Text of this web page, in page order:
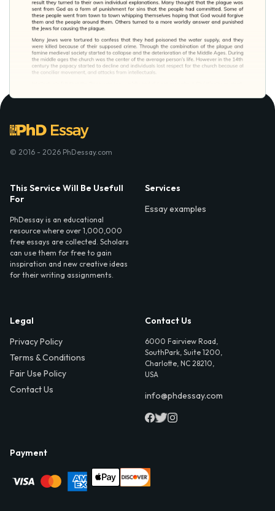
© 2016 - 2026 PhDessay.com
This Service Will Be Usefull
For
PhDessay is an educational
resource where over 1,000,000
free essays are collected. Scholars
can use them for free to gain
inspiration and new creative ideas
for their writing assignments.
Services
Essay examples
Legal
Privacy Policy
Terms & Conditions
Fair Use Policy
Contact Us
Contact Us
6000 Fairview Road,
SouthPark, Suite 1200,
Charlotte, NC 28210,
USA
info@phdessay.com
Payment